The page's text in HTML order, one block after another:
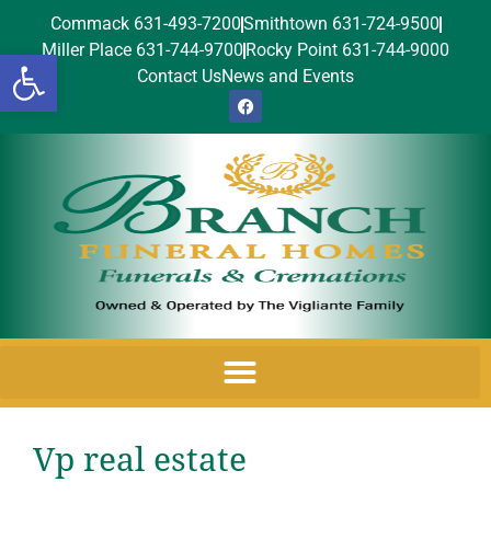
Open toolbar
Commack 631-493-7200Smithtown 631-724-9500
Miller Place 631-744-9700 Rocky Point 631-744-9000
Contact UsNews and Events
Vp real estate